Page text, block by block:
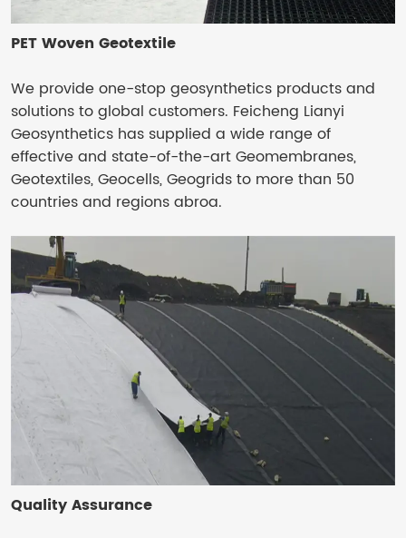
PET Woven Geotextile
We provide one-stop geosynthetics products and
solutions to global customers. Feicheng Lianyi
Geosynthetics has supplied a wide range of
effective and state-of-the-art Geomembranes,
Geotextiles, Geocells, Geogrids to more than 50
countries and regions abroa.
Quality Assurance